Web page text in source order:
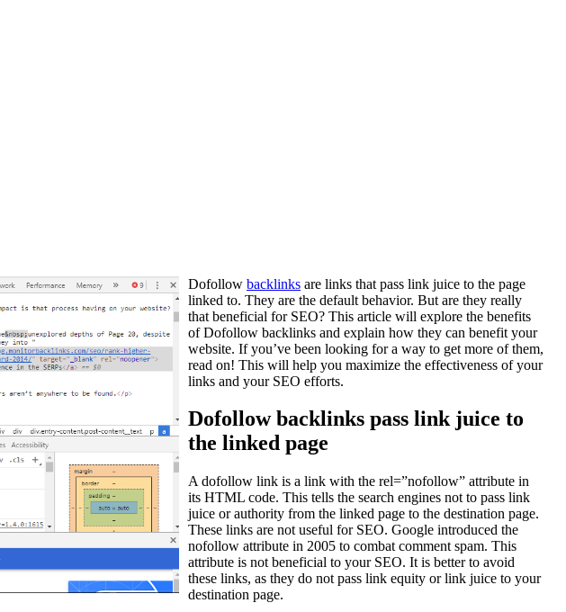
Dofollow backlinks are links that pass link juice to the page
linked to. They are the default behavior. But are they really
that beneficial for SEO? This article will explore the benefits
of Dofollow backlinks and explain how they can benefit your
website. If you’ve been looking for a way to get more of them,
read on! This will help you maximize the effectiveness of your
links and your SEO efforts.
Dofollow backlinks pass link juice to
the linked page
A dofollow link is a link with the rel=”nofollow” attribute in
its HTML code. This tells the search engines not to pass link
juice or authority from the linked page to the destination page.
These links are not useful for SEO. Google introduced the
nofollow attribute in 2005 to combat comment spam. This
attribute is not beneficial to your SEO. It is better to avoid
these links, as they do not pass link equity or link juice to your
destination page.